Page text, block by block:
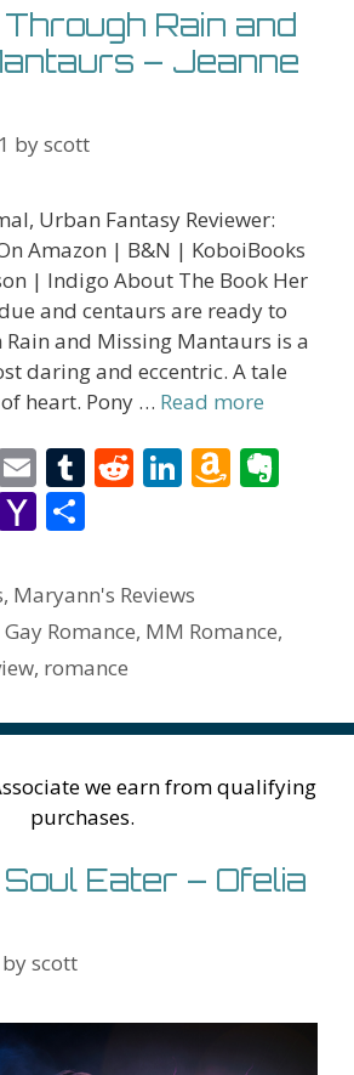
Rain and
– Jeanne
byscott
Urban Fantasy Reviewer:
Amazon | B&N | KoboiBooks
| Indigo About The Book Her
and centaurs are ready to
and Missing Mantaurs is a
daring and eccentric. A tale
heart. Pony … Read more
E
m
ai
l
T
bl
r
R
di
t
Li
e
dI
A
n
h
Li
Y
h
o
o
ai
l
ar
e
, Maryann's Reviews
Gay Romance, MM Romance,
, romance
we earn from qualifying
purchases.
Eater – Ofelia
byscott